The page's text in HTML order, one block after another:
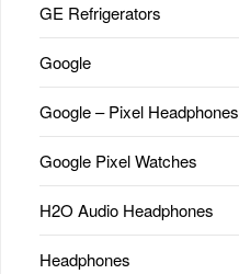
GE Refrigerators
Google
Google – Pixel Headphones
Google Pixel Watches
H2O Audio Headphones
Headphones